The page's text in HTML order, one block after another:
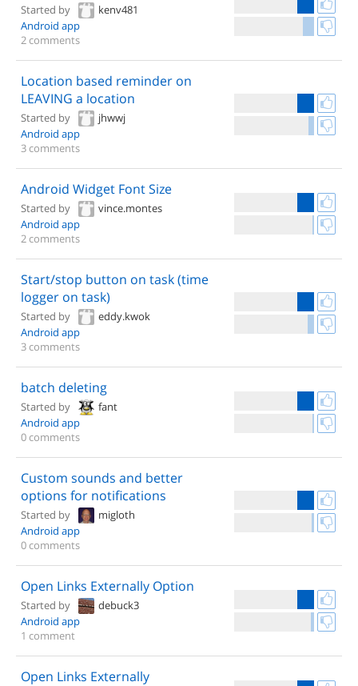
Started by
kenv481
Android app
2 comments
Location based reminder on
LEAVING a location
Started by
jhwwj
Android app
3 comments
Android Widget Font Size
Started by
vince.montes
Android app
2 comments
Start/stop button on task (time
logger on task)
Started by
eddy.kwok
Android app
3 comments
batch deleting
Started by
fant
Android app
0 comments
Custom sounds and better
options for notifications
Started by
migloth
Android app
0 comments
Open Links Externally Option
Started by
debuck3
Android app
1 comment
Open Links Externally